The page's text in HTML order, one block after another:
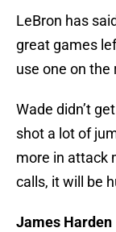
LeBron has
great games
use one on the
Wade didn’t
shot a lot of
more in attack
calls, it will be
James Harden